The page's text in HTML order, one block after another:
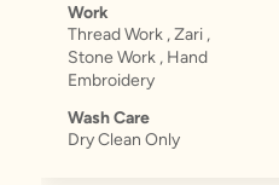
Work
Thread Work , Zari ,
Stone Work , Hand
Embroidery
Wash Care
Dry Clean Only